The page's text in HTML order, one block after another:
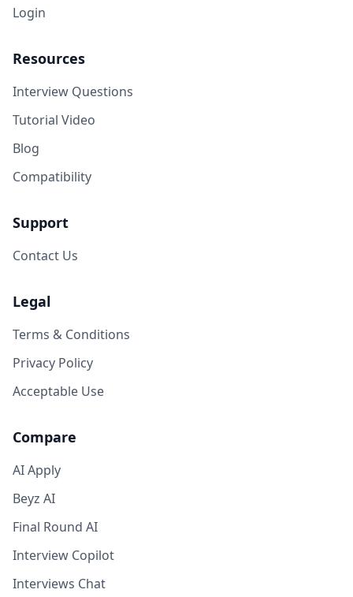
Login
Resources
Interview Questions
Tutorial Video
Blog
Compatibility
Support
Contact Us
Legal
Terms & Conditions
Privacy Policy
Acceptable Use
Compare
AI Apply
Beyz AI
Final Round AI
Interview Copilot
Interviews Chat